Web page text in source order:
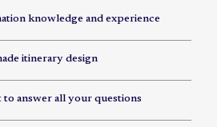
knowledge and experience
itinerary design
answer all your questions